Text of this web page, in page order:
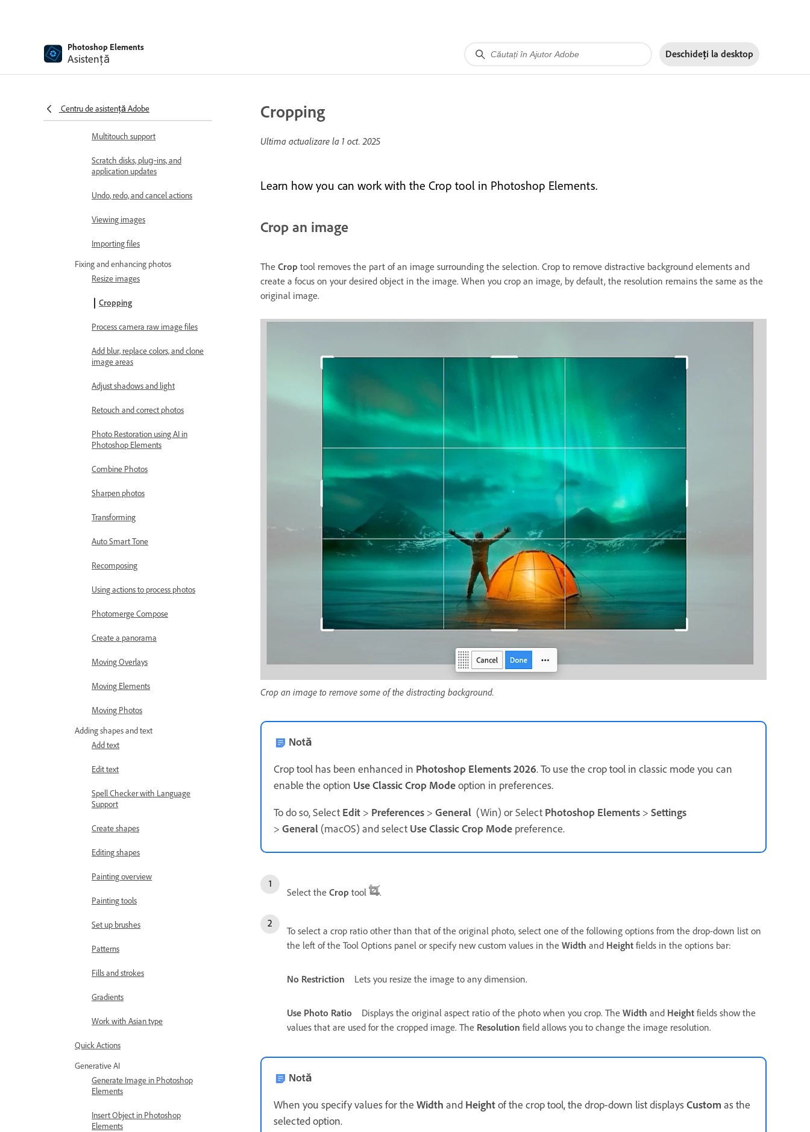
Photoshop Elements
Asistență Deschideți la desktop
Centru de asistență Adobe
Enhanced Quick Mode
Presets and libraries
Multitouch support
Scratch disks, plug‑ins, and
application updates
Undo, redo, and cancel actions
Viewing images
Importing files
Fixing and enhancing photos
Resize images
Cropping
Process camera raw image files
Add blur, replace colors, and clone
image areas
Adjust shadows and light
Retouch and correct photos
Photo Restoration using AI in
Photoshop Elements
Combine Photos
Sharpen photos
Transforming
Auto Smart Tone
Recomposing
Using actions to process photos
Photomerge Compose
Create a panorama
Moving Overlays
Moving Elements
Moving Photos
Adding shapes and text
Add text
Edit text
Spell Checker with Language
Support
Create shapes
Editing shapes
Painting overview
Painting tools
Set up brushes
Patterns
Fills and strokes
Gradients
Work with Asian type
Quick Actions
Generative AI
Generate Image in Photoshop
Elements
Insert Object in Photoshop
Elements
Cropping
Ultima actualizare la 1 oct. 2025
Learn how you can work with the Crop tool in Photoshop Elements.
Crop an image
The Crop tool removes the part of an image surrounding the selection. Crop to remove distractive background elements and
create a focus on your desired object in the image. When you crop an image, by default, the resolution remains the same as the
original image.
Crop an image to remove some of the distracting background.
Notă
Crop tool has been enhanced in Photoshop Elements 2026. To use the crop tool in classic mode you can
enable the option Use Classic Crop Modeoption in preferences.
To do so, Select Edit > Preferences > General (Win) or Select Photoshop Elements > Settings
> General (macOS) and select Use Classic Crop Mode preference.
Select the Crop tool .
To select a crop ratio other than that of the original photo, select one of the following options from the drop-down list on
the left of the Tool Options panel or specify new custom values in the Width and Height fields in the options bar:
No Restriction Lets you resize the image to any dimension.
Use Photo Ratio Displays the original aspect ratio of the photo when you crop. The Width and Height fields show the
values that are used for the cropped image. The Resolution field allows you to change the image resolution.
Notă
When you specify values for the Width and Heightof the crop tool, the drop-down list displaysCustom as the
selected option.